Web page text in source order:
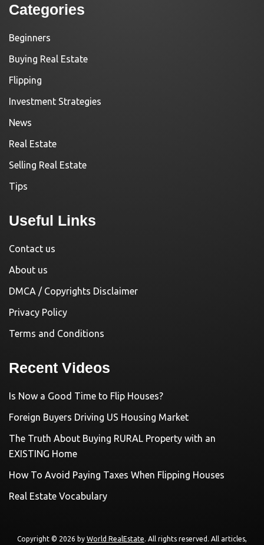
Categories
Beginners
Buying Real Estate
Flipping
Investment Strategies
News
Real Estate
Selling Real Estate
Tips
Useful Links
Contact us
About us
DMCA / Copyrights Disclaimer
Privacy Policy
Terms and Conditions
Recent Videos
Is Now a Good Time to Flip Houses?
Foreign Buyers Driving US Housing Market
The Truth About Buying RURAL Property with an
EXISTING Home
How To Avoid Paying Taxes When Flipping Houses
Real Estate Vocabulary
Copyright © 2026 by World RealEstate. All rights reserved. All articles,